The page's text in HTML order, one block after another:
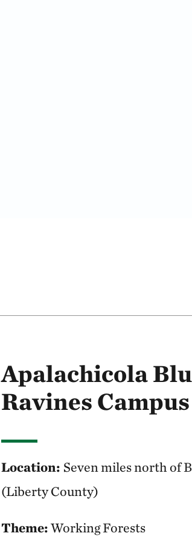
Apalachicola
Ravines
Location: Seven miles north of
(Liberty County)
Theme:Working Forests